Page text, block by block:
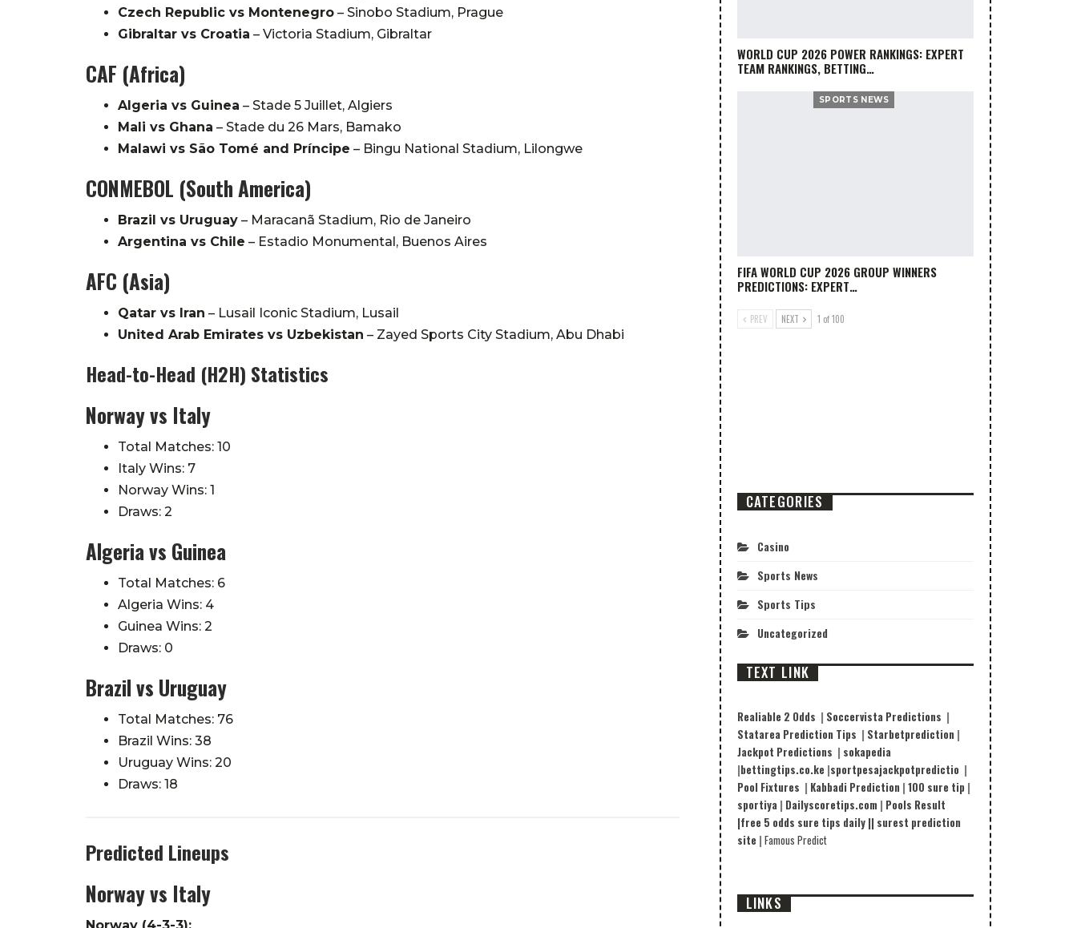
Czech Republic vs Montenegro – Sinobo Stadium, Prague
Gibraltar vs Croatia – Victoria Stadium, Gibraltar
CAF (Africa)
Algeria vs Guinea – Stade 5 Juillet, Algiers
Mali vs Ghana – Stade du 26 Mars, Bamako
Malawi vs São Tomé and Príncipe – Bingu National Stadium, Lilongwe
CONMEBOL (South America)
Brazil vs Uruguay – Maracanã Stadium, Rio de Janeiro
Argentina vs Chile – Estadio Monumental, Buenos Aires
AFC (Asia)
Qatar vs Iran – Lusail Iconic Stadium, Lusail
United Arab Emirates vs Uzbekistan – Zayed Sports City Stadium, Abu Dhabi
Head-to-Head (H2H) Statistics
Norway vs Italy
Total Matches: 10
Italy Wins: 7
Norway Wins: 1
Draws: 2
Algeria vs Guinea
Total Matches: 6
Algeria Wins: 4
Guinea Wins: 2
Draws: 0
Brazil vs Uruguay
Total Matches: 76
Brazil Wins: 38
Uruguay Wins: 20
Draws: 18
Predicted Lineups
Norway vs Italy
WORLD CUP 2026 POWER RANKINGS: EXPERT
TEAM RANKINGS, BETTING…
SPORTS NEWS
FIFA WORLD CUP 2026 GROUP WINNERS
PREDICTIONS: EXPERT…
PREV NEXT 1 of 100
CATEGORIES
Casino
Sports News
Sports Tips
Uncategorized
TEXT LINK
Realiable 2 Odds | Soccervista Predictions |
Statarea Prediction Tips | Starbetprediction |
Jackpot Predictions | sokapedia
|bettingtips.co.ke |sportpesajackpotpredictio |
Pool Fixtures | Kabbadi Prediction | 100 sure tip |
sportiya | Dailyscoretips.com | Pools Result
|free 5 odds sure tips daily || surest prediction
site | Famous Predict
LINKS